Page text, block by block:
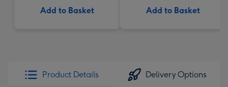
Add to Basket Add to Basket
Product Details Delivery Options